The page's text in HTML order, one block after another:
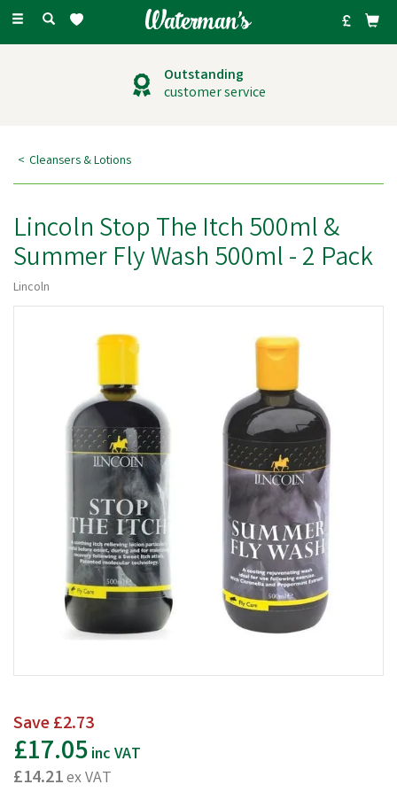
Toggle
Outstanding
customer service
Cleansers & Lotions
Lincoln Stop The Itch 500ml &
Summer Fly Wash 500ml - 2 Pack
Lincoln
Save£2.73
£17.05inc VAT
£14.21ex VAT